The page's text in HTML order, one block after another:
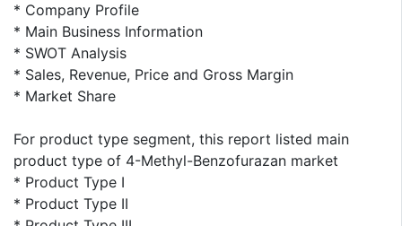
* Company Profile
* Main Business Information
* SWOT Analysis
* Sales, Revenue, Price and Gross Margin
* Market Share
For product type segment, this report listed main
product type of 4-Methyl-Benzofurazan market
* Product Type I
* Product Type II